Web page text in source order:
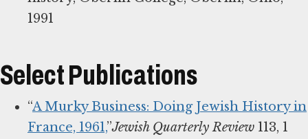
1991
Select Publications
“A Murky Business: Doing Jewish History in
France, 1961,”Jewish Quarterly Review 113, 1